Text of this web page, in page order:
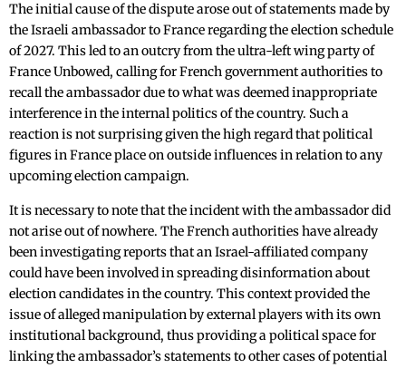
The initial cause of the dispute arose out of statements made by
the Israeli ambassador to France regarding the election schedule
of 2027. This led to an outcry from the ultra-left wing party of
France Unbowed, calling for French government authorities to
recall the ambassador due to what was deemed inappropriate
interference in the internal politics of the country. Such a
reaction is not surprising given the high regard that political
figures in France place on outside influences in relation to any
upcoming election campaign.
It is necessary to note that the incident with the ambassador did
not arise out of nowhere. The French authorities have already
been investigating reports that an Israel-affiliated company
could have been involved in spreading disinformation about
election candidates in the country. This context provided the
issue of alleged manipulation by external players with its own
institutional background, thus providing a political space for
linking the ambassador’s statements to other cases of potential